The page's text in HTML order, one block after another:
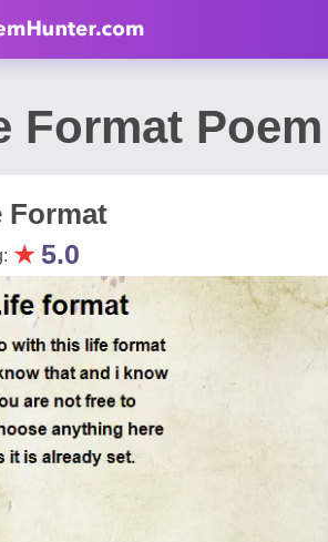
Format
Format
★ 5.0